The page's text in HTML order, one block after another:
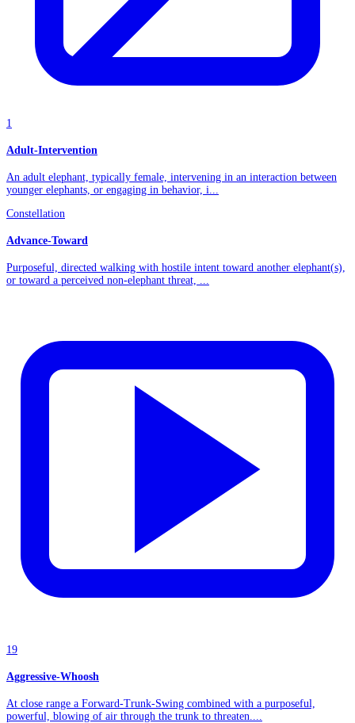
1
Adult-Intervention
An adult elephant, typically female, intervening in an interaction between
younger elephants, or engaging in behavior, i...
Constellation
Advance-Toward
Purposeful, directed walking with hostile intent toward another elephant(s),
or toward a perceived non-elephant threat, ...
19
Aggressive-Whoosh
At close range a Forward-Trunk-Swing combined with a purposeful,
powerful, blowing of air through the trunk to threaten....